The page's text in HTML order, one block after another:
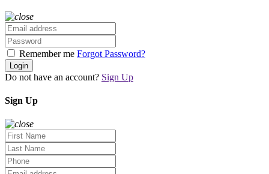
Remember me Forgot Password?
Login
Do not have an account? Sign Up
Sign Up